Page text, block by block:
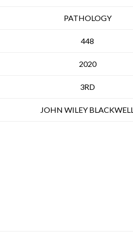
PATHOLOGY
448
2020
3RD
JOHN WILEY BLACKWELL